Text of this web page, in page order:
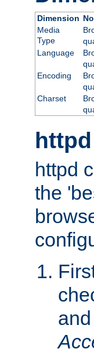
Dimension
Media
Type
Language
Encoding
Charset
httpd
the